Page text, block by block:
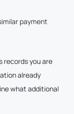
payment
records you are
already
what additional